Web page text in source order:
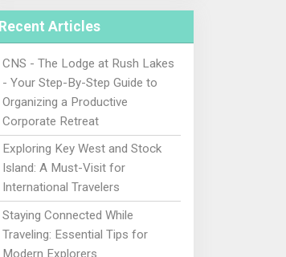
Recent Articles
CNS - The Lodge at Rush Lakes
- Your Step-By-Step Guide to
Organizing a Productive
Corporate Retreat
Exploring Key West and Stock
Island: A Must-Visit for
International Travelers
Staying Connected While
Traveling: Essential Tips for
Modern Explorers